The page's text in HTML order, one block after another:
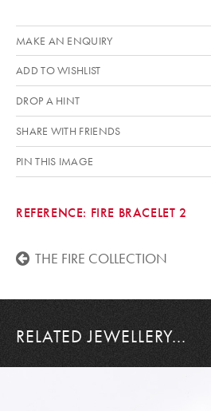
MAKE AN ENQUIRY
ADD TO WISHLIST
DROP A HINT
SHARE WITH FRIENDS
PIN THIS IMAGE
REFERENCE: FIRE BRACELET 2
THE FIRE COLLECTION
RELATED JEWELLERY...